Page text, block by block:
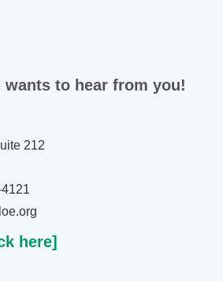
to hear from you!
212
here]